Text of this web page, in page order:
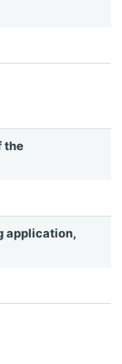
the
application,